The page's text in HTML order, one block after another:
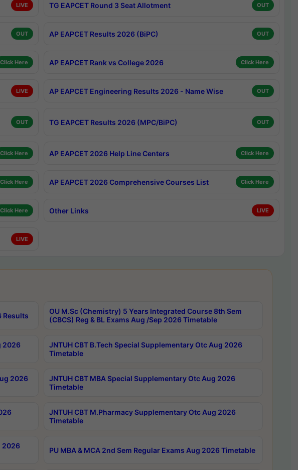
LIVE TG EAPCET Round 3 Seat Allotment OUT
OUT AP EAPCET Results 2026 (BiPC) OUT
Click Here AP EAPCET Rank vs College 2026 Click Here
LIVE AP EAPCET Engineering Results 2026 - Name Wise OUT
OUT TG EAPCET Results 2026 (MPC/BiPC) OUT
Click Here AP EAPCET 2026 Help Line Centers Click Here
Click Here AP EAPCET 2026 Comprehensive Courses List Click Here
Click Here Other Links LIVE
LIVE
Results
OU M.Sc (Chemistry) 5 Years Integrated Course 8th Sem
(CBCS) Reg & BL Exams Aug /Sep 2026 Timetable
2026
JNTUH CBT B.Tech Special Supplementary Otc Aug 2026
Timetable
2026
JNTUH CBT MBA Special Supplementary Otc Aug 2026
Timetable
JNTUH CBT M.Pharmacy Supplementary Otc Aug 2026
Timetable
2026
PU MBA & MCA 2nd Sem Regular Exams Aug 2026 Timetable